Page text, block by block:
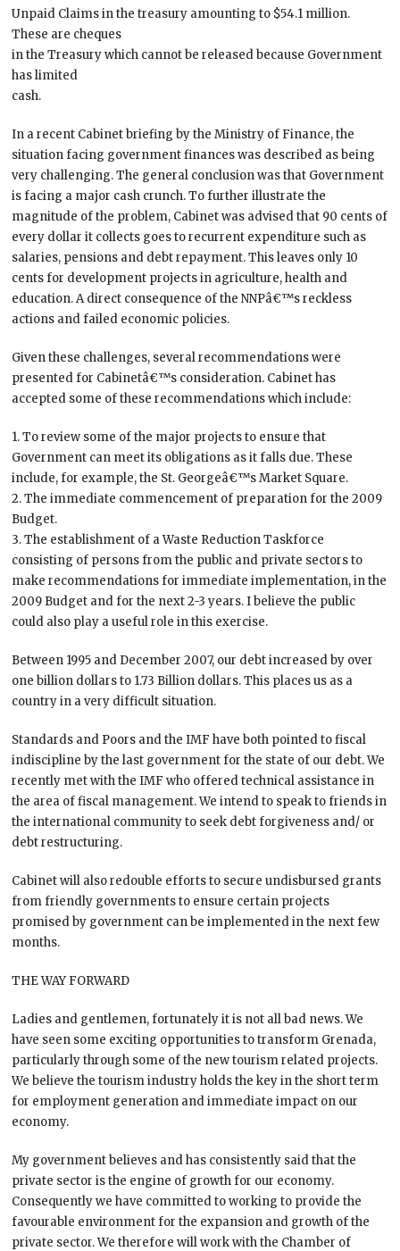
Unpaid Claims in the treasury amounting to $54.1 million.
These are cheques
in the Treasury which cannot be released because Government
has limited
cash.
In a recent Cabinet briefing by the Ministry of Finance, the
situation facing government finances was described as being
very challenging. The general conclusion was that Government
is facing a major cash crunch. To further illustrate the
magnitude of the problem, Cabinet was advised that 90 cents of
every dollar it collects goes to recurrent expenditure such as
salaries, pensions and debt repayment. This leaves only 10
cents for development projects in agriculture, health and
education. A direct consequence of the NNPâ€™s reckless
actions and failed economic policies.
Given these challenges, several recommendations were
presented for Cabinetâ€™s consideration. Cabinet has
accepted some of these recommendations which include:
1. To review some of the major projects to ensure that
Government can meet its obligations as it falls due. These
include, for example, the St. Georgeâ€™s Market Square.
2. The immediate commencement of preparation for the 2009
Budget.
3. The establishment of a Waste Reduction Taskforce
consisting of persons from the public and private sectors to
make recommendations for immediate implementation, in the
2009 Budget and for the next 2-3 years. I believe the public
could also play a useful role in this exercise.
Between 1995 and December 2007, our debt increased by over
one billion dollars to 1.73 Billion dollars. This places us as a
country in a very difficult situation.
Standards and Poors and the IMF have both pointed to fiscal
indiscipline by the last government for the state of our debt. We
recently met with the IMF who offered technical assistance in
the area of fiscal management. We intend to speak to friends in
the international community to seek debt forgiveness and/ or
debt restructuring.
Cabinet will also redouble efforts to secure undisbursed grants
from friendly governments to ensure certain projects
promised by government can be implemented in the next few
months.
THE WAY FORWARD
Ladies and gentlemen, fortunately it is not all bad news. We
have seen some exciting opportunities to transform Grenada,
particularly through some of the new tourism related projects.
We believe the tourism industry holds the key in the short term
for employment generation and immediate impact on our
economy.
My government believes and has consistently said that the
private sector is the engine of growth for our economy.
Consequently we have committed to working to provide the
favourable environment for the expansion and growth of the
private sector. We therefore will work with the Chamber of